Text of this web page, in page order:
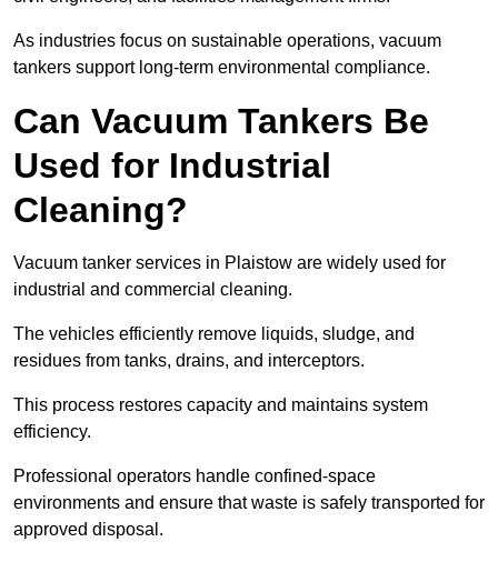
As industries focus on sustainable operations, vacuum
tankers support long-term environmental compliance.
Can Vacuum Tankers Be
Used for Industrial
Cleaning?
Vacuum tanker services in Plaistow are widely used for
industrial and commercial cleaning.
The vehicles efficiently remove liquids, sludge, and
residues from tanks, drains, and interceptors.
This process restores capacity and maintains system
efficiency.
Professional operators handle confined-space
environments and ensure that waste is safely transported for
approved disposal.